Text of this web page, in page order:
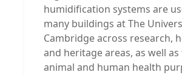
humidification systems are
many buildings at The
Cambridge across research,
and heritage areas, as well
animal and human health